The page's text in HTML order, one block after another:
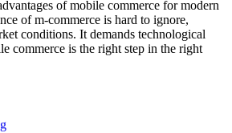
of mobile commerce for modern
of m-commerce is hard to ignore,
conditions. It demands technological
commerce is the right step in the right